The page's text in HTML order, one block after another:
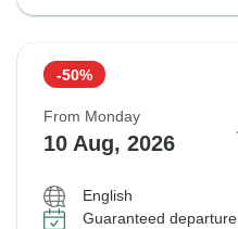
-50%
From Monday
10 Aug, 2026
English
Guaranteed departure